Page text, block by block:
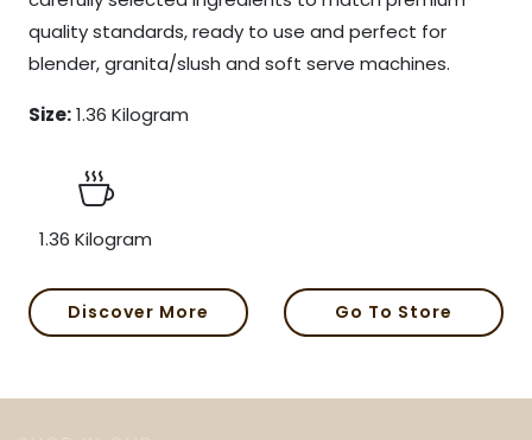
quality standards, ready to use and perfect for
blender, granita/slush and soft serve machines.
Size:1.36 Kilogram
1.36 Kilogram
Discover More Go To Store